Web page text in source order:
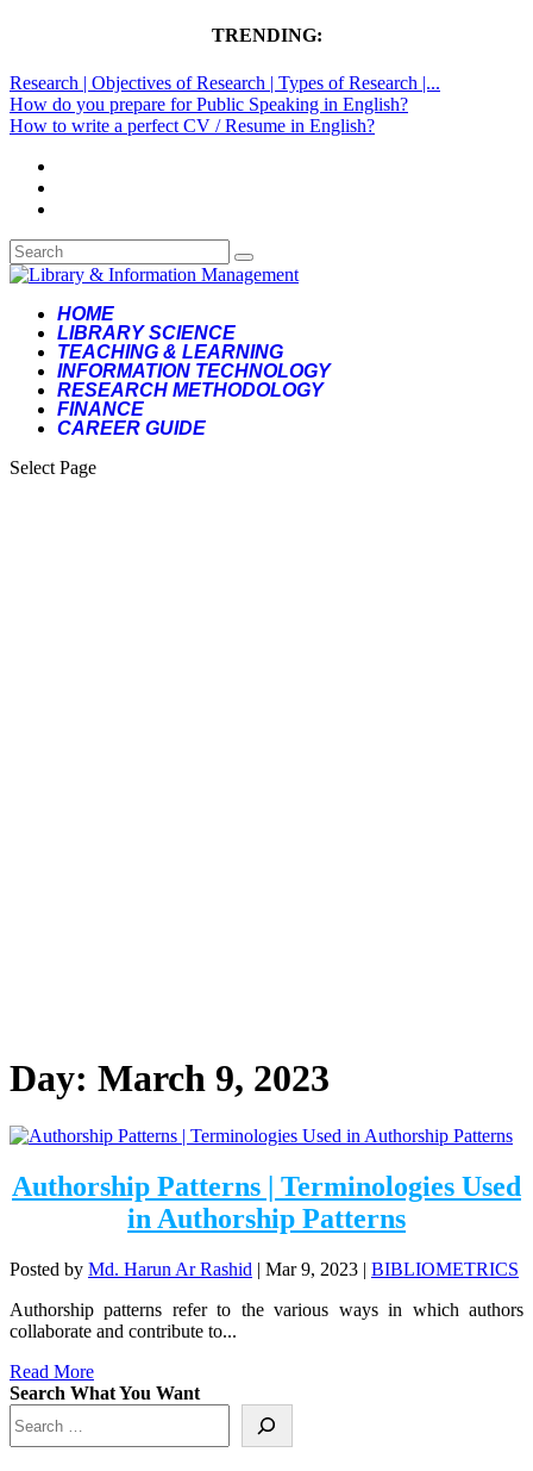
TRENDING:
Research | Objectives of Research | Types of Research |...
How do you prepare for Public Speaking in English?
How to write a perfect CV / Resume in English?
HOME
LIBRARY SCIENCE
TEACHING & LEARNING
INFORMATION TECHNOLOGY
RESEARCH METHODOLOGY
FINANCE
CAREER GUIDE
Select Page
Day: March 9, 2023
Authorship Patterns | Terminologies Used
in Authorship Patterns
Posted by Md. Harun Ar Rashid | Mar 9, 2023 | BIBLIOMETRICS
Authorship patterns refer to the various ways in which authors
collaborate and contribute to...
Read More
Search What You Want